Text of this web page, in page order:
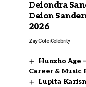
Deiondra
Deion
2026
Zay Cole Celebrity
Hunxho Age
Career & Music
Lupita